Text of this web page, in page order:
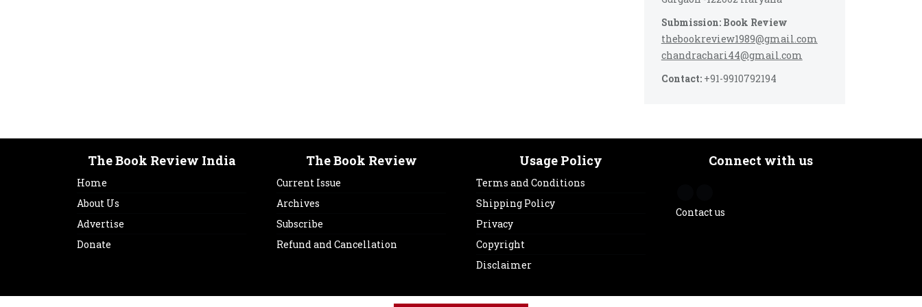
Submission: Book Review
thebookreview1989@gmail.com
chandrachari44@gmail.com
Contact:+91-9910792194
The Book Review India
Home
About Us
Advertise
Donate
The Book Review
Current Issue
Archives
Subscribe
Refund and Cancellation
Usage Policy
Terms and Conditions
Shipping Policy
Privacy
Copyright
Disclaimer
Connect with us
Contact us